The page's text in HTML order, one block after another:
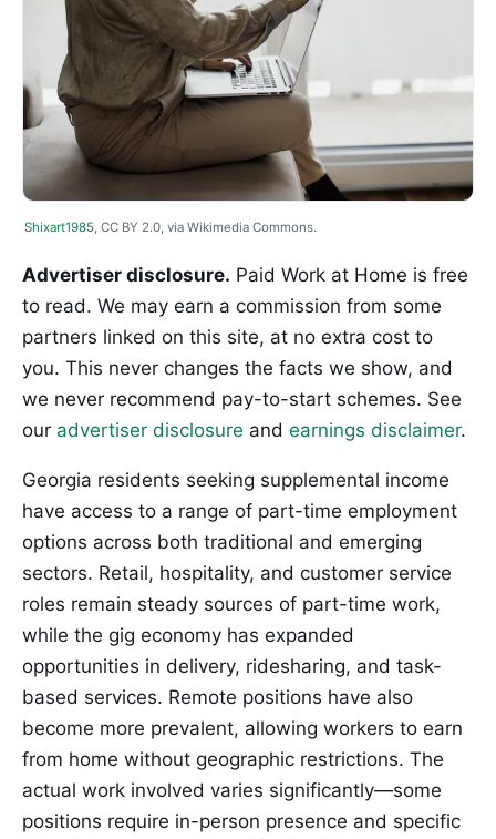
Shixart1985 , CC BY 2.0, via Wikimedia Commons.
Advertiser disclosure. Paid Work at Home is free
to read. We may earn a commission from some
partners linked on this site, at no extra cost to
you. This never changes the facts we show, and
we never recommend pay-to-start schemes. See
our advertiser disclosure and earnings disclaimer.
Georgia residents seeking supplemental income
have access to a range of part-time employment
options across both traditional and emerging
sectors. Retail, hospitality, and customer service
roles remain steady sources of part-time work,
while the gig economy has expanded
opportunities in delivery, ridesharing, and task-
based services. Remote positions have also
become more prevalent, allowing workers to earn
from home without geographic restrictions. The
actual work involved varies significantly—some
positions require in-person presence and specific